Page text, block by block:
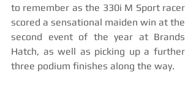
to remember as the 330i M Sport racer
scored a sensational maiden win at the
second event of the year at Brands
Hatch, as well as picking up a further
three podium finishes along the way.